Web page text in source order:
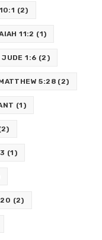
(2)
11:2 (1)
JUDE 1:6 (2)
5:28 (2)
(1)
(1)
(2)